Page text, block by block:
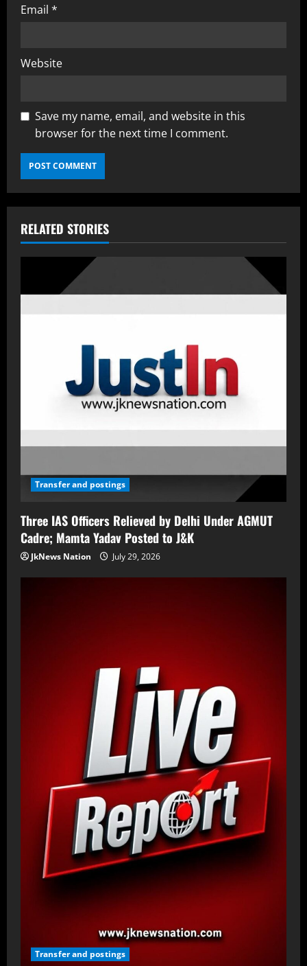
Email *
Website
Save my name, email, and website in this
browser for the next time I comment.
RELATED STORIES
Transfer and postings
Three IAS Officers Relieved by Delhi Under AGMUT
Cadre; Mamta Yadav Posted to J&K
JkNews Nation July 29, 2026
Transfer and postings